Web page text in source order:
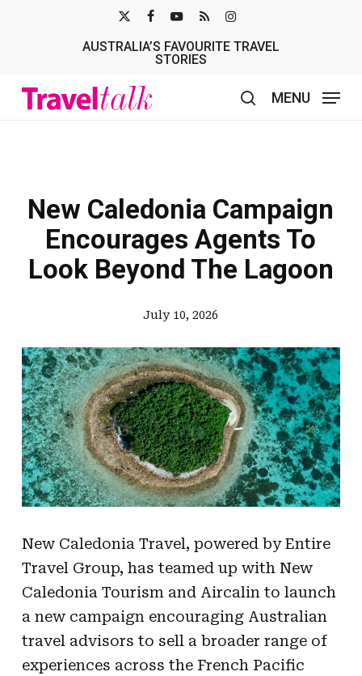
TWITTER
AUSTRALIA’S FAVOURITE TRAVEL
STORIES
MENU
New Caledonia Campaign
Encourages Agents To
Look Beyond The Lagoon
July 10, 2026
New Caledonia Travel, powered by Entire
Travel Group, has teamed up with New
Caledonia Tourism and Aircalin to launch
a new campaign encouraging Australian
travel advisors to sell a broader range of
experiences across the French Pacific